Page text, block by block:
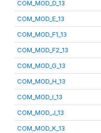
COM_MOD_D_13
COM_MOD_E_13
COM_MOD_F1_13
COM_MOD_F2_13
COM_MOD_G_13
COM_MOD_H_13
COM_MOD_I_13
COM_MOD_J_13
COM_MOD_K_13